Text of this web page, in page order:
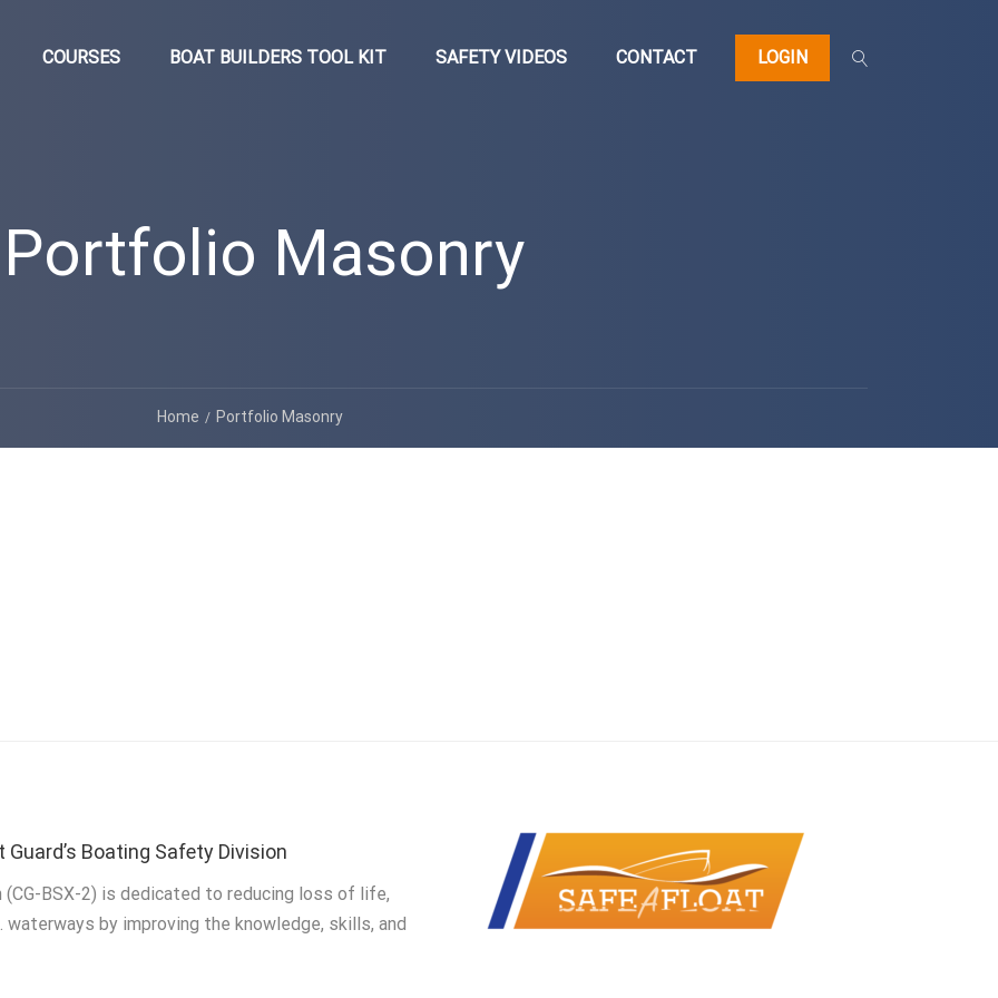
COURSES BOAT BUILDERS TOOL KIT SAFETY VIDEOS CONTACT LOGIN
Portfolio Masonry
Home Portfolio Masonry
Boating Safety Division
BSX-2) is dedicated to reducing loss of life,
waterways by improving the knowledge, skills, and